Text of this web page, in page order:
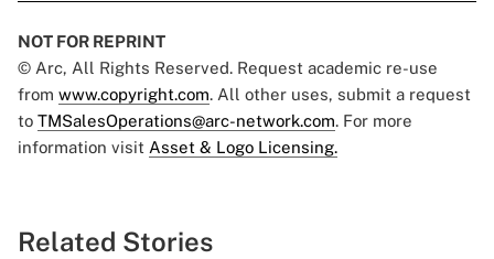
NOT FOR REPRINT
© Arc, All Rights Reserved. Request academic re-use
from www.copyright.com. All other uses, submit a request
to TMSalesOperations@arc-network.com. For more
information visit Asset & Logo Licensing.
Related Stories